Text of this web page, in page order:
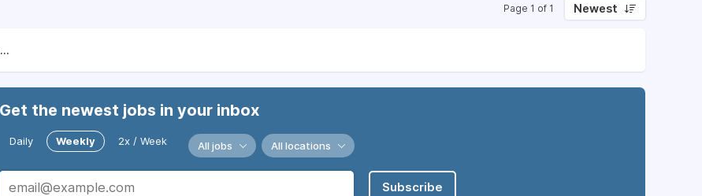
Page 1 of 1 Newest
Get the newest jobs in your inbox
Daily Weekly 2x / Week All jobs All locations
Subscribe